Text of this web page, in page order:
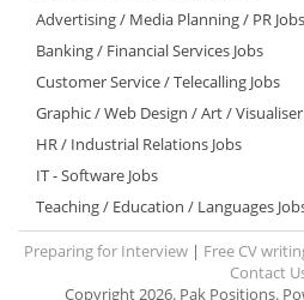
Advertising / Media Planning / PR Jobs
Banking / Financial Services Jobs
Customer Service / Telecalling Jobs
Graphic / Web Design / Art / Visualiser
HR / Industrial Relations Jobs
IT - Software Jobs
Teaching / Education / Languages
Preparing for Interview | Free CV
Contact
Copyright 2026. Pak Positions.